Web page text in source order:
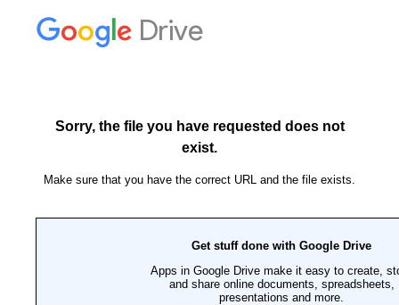
Drive
Sorry, the file you have requested does not
exist.
Make sure that you have the correct URL and the file exists.
Get stuff done with Google Drive
Apps in Google Drive make it easy to create,
and share online documents, spreadsheets,
presentations and more.